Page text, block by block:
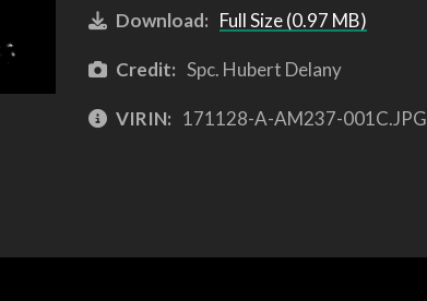
Download: Full Size (0.97 MB)
Credit: Spc. Hubert Delany
VIRIN: 171128-A-AM237-001C.JPG